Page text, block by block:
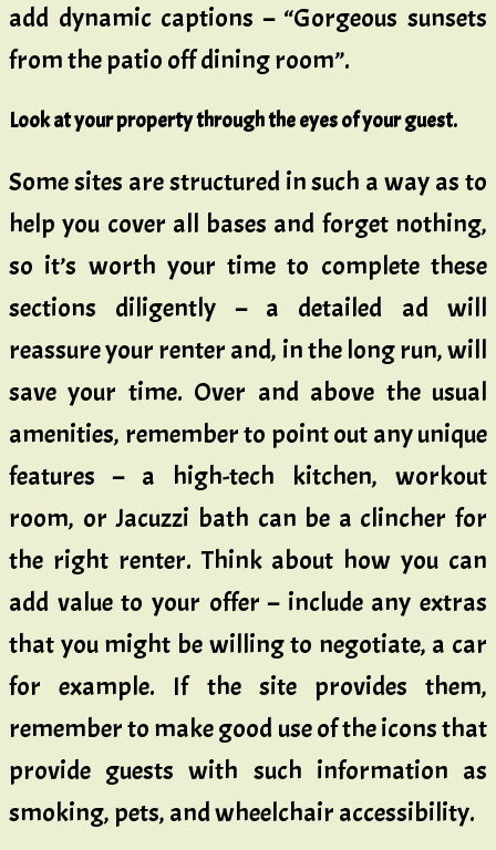
add dynamic captions – “Gorgeous sunsets
from the patio off dining room”.
Look at your property through the eyes of your guest.
Some sites are structured in such a way as to
help you cover all bases and forget nothing,
so it’s worth your time to complete these
sections diligently – a detailed ad will
reassure your renter and, in the long run, will
save your time. Over and above the usual
amenities, remember to point out any unique
features – a high-tech kitchen, workout
room, or Jacuzzi bath can be a clincher for
the right renter. Think about how you can
add value to your offer – include any extras
that you might be willing to negotiate, a car
for example. If the site provides them,
remember to make good use of the icons that
provide guests with such information as
smoking, pets, and wheelchair accessibility.